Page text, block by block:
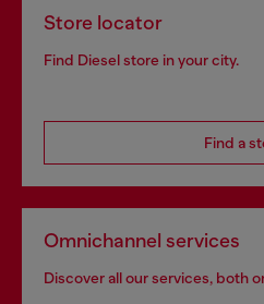
Store locator
Find Diesel store in your city.
Find a
Omnichannel services
Discover all our services, both